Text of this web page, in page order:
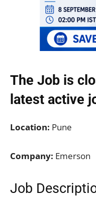
The Job is
latest active
Location: Pune
Company: Emerson
Job